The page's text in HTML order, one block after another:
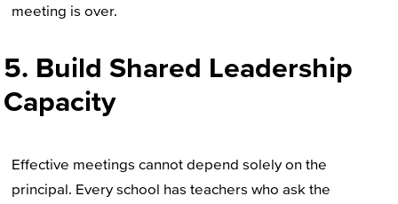
meeting is over.
5. Build Shared Leadership
Capacity
Effective meetings cannot depend solely on the
principal. Every school has teachers who ask the